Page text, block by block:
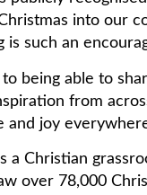
into our
is such an
being able to
from
and joy
a Christian
over 78,000